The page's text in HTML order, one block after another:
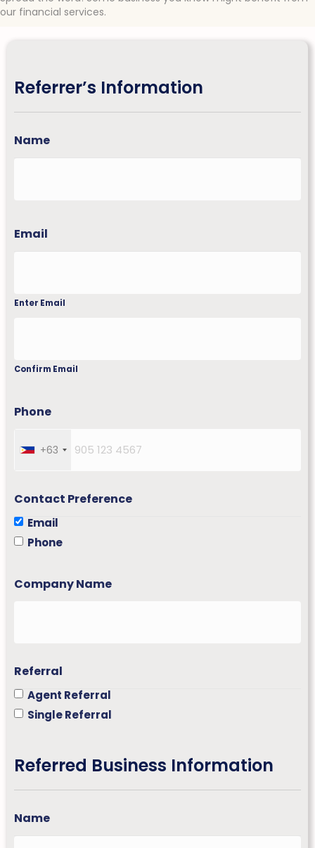
our financial services.
Referrer’s Information
Name
Email
Enter Email
Confirm Email
Phone
P
l
p
p
e
+63
Contact Preference
Email
Phone
Company Name
Referral
Agent Referral
Single Referral
Referred Business Information
Name